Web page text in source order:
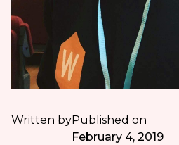
Written byPublished on
February 4, 2019